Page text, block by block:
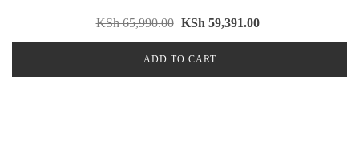
KSh65,990.00 KSh 59,391.00
ADD TO CART